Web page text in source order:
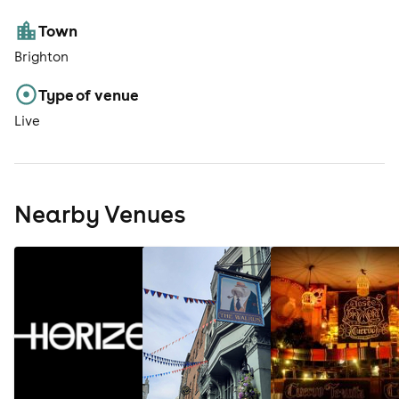
Town
Brighton
Type of venue
Live
Nearby Venues